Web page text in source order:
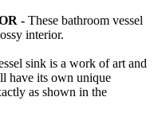
- These bathroom vessel
interior.
sink is a work of art and
have its own unique
as shown in the